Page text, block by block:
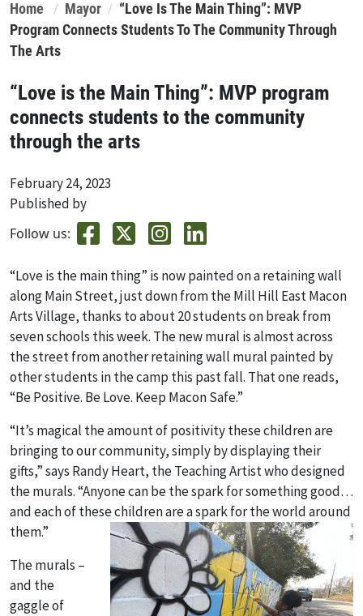
Home Mayor
“Love Is The Main Thing”: MVP
Program Connects Students To The Community Through
The Arts
“Love is the Main Thing”: MVP program
connects students to the community
through the arts
February 24, 2023
Published by
Follow us:
“Love is the main thing” is now painted on a retaining wall
along Main Street, just down from the Mill Hill East Macon
Arts Village, thanks to about 20 students on break from
seven schools this week. The new mural is almost across
the street from another retaining wall mural painted by
other students in the camp this past fall. That one reads,
“Be Positive. Be Love. Keep Macon Safe.”
“It’s magical the amount of positivity these children are
bringing to our community, simply by displaying their
gifts,” says Randy Heart, the Teaching Artist who designed
the murals. “Anyone can be the spark for something good…
and each of these children are a spark for the world around
them.”
The murals –
and the
gaggle of